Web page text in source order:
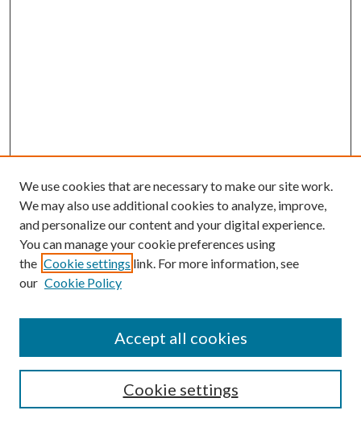
Mercer Law Review Website
We use cookies that are necessary to make our site work.
We may also use additional cookies to analyze, improve,
and personalize our content and your digital experience.
You can manage your cookie preferences using
the Cookie settings link. For more information, see
our Cookie Policy
Cookie settings
Accept all cookies